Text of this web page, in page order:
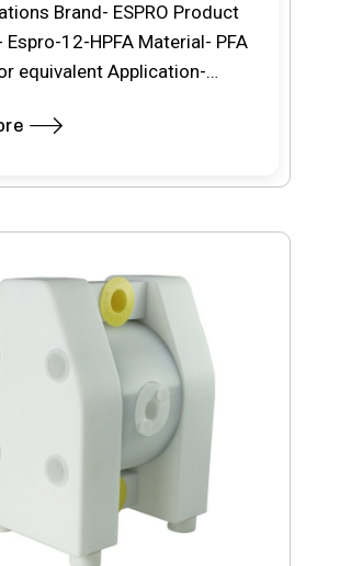
Brand- ESPRO Product
Espro-12-HPFA Material- PFA
equivalent Application-
description…